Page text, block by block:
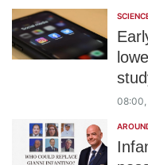
08:00,